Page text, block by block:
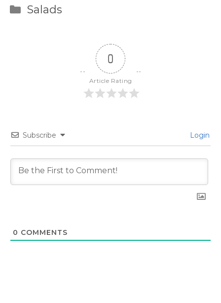
Categories
Salads
0
Article Rating
Subscribe Login
0 COMMENTS